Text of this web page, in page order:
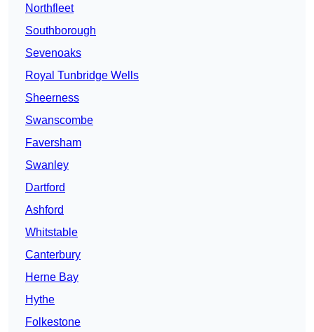
Northfleet
Southborough
Sevenoaks
Royal Tunbridge Wells
Sheerness
Swanscombe
Faversham
Swanley
Dartford
Ashford
Whitstable
Canterbury
Herne Bay
Hythe
Folkestone